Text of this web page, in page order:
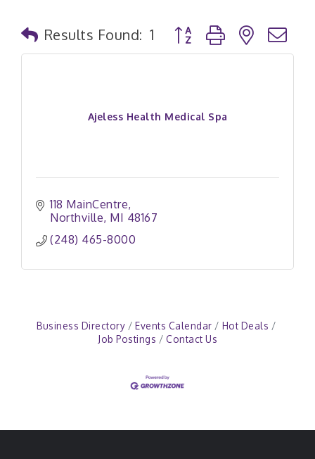
Results Found: 1 Button group with nested
Ajeless Health Medical Spa
118 MainCentre
Northville MI 48167
(248) 465-8000
Business Directory Events Calendar
Hot Deals
Job Postings
Contact Us